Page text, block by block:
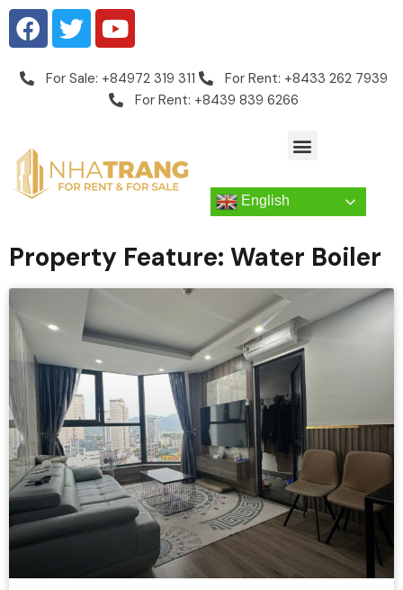
For Sale: +84972 319 311
For Rent: +8433 262 7939
For Rent: +8439 839 6266
English
Property Feature: Water Boiler